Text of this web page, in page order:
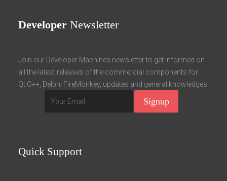
Developer Newsletter
Join our Developer Machines newsletter to get informed on
all the latest releases of the commercial components for
Qt.C++, Delphi FireMonkey, updates and general knowledges.
Quick Support